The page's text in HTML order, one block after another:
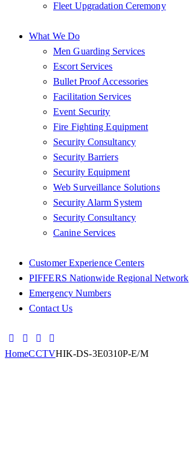
Fleet Upgradation Ceremony
What We Do
Men Guarding Services
Escort Services
Bullet Proof Accessories
Facilitation Services
Event Security
Fire Fighting Equipment
Security Consultancy
Security Barriers
Security Equipment
Web Surveillance Solutions
Security Alarm System
Security Consultancy
Canine Services
Customer Experience Centers
PIFFERS Nationwide Regional Network
Emergency Numbers
Contact Us
HomeCCTVHIK-DS-3E0310P-E/M